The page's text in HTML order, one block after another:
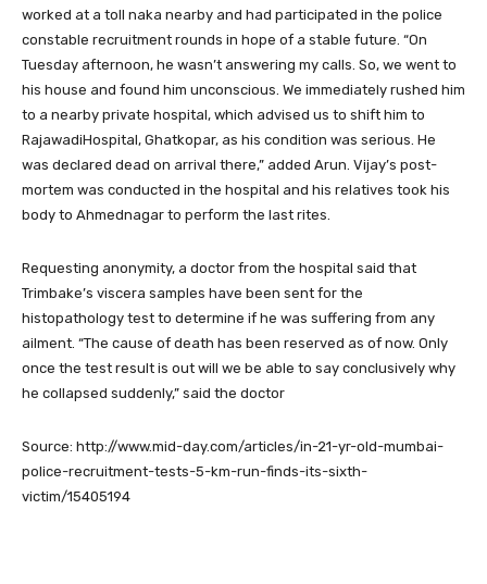
worked at a toll naka nearby and had participated in the police
constable recruitment rounds in hope of a stable future. “On
Tuesday afternoon, he wasn’t answering my calls. So, we went to
his house and found him unconscious. We immediately rushed him
to a nearby private hospital, which advised us to shift him to
RajawadiHospital, Ghatkopar, as his condition was serious. He
was declared dead on arrival there,” added Arun. Vijay’s post-
mortem was conducted in the hospital and his relatives took his
body to Ahmednagar to perform the last rites.
Requesting anonymity, a doctor from the hospital said that
Trimbake’s viscera samples have been sent for the
histopathology test to determine if he was suffering from any
ailment. “The cause of death has been reserved as of now. Only
once the test result is out will we be able to say conclusively why
he collapsed suddenly,” said the doctor
Source: http://www.mid-day.com/articles/in-21-yr-old-mumbai-
police-recruitment-tests-5-km-run-finds-its-sixth-
victim/15405194